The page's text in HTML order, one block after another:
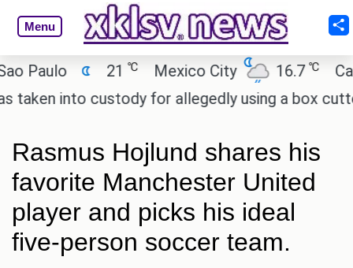
Menu
21℃ Mexico City 16.7 ℃
Cairo
into custody for allegedly using a box cutter to
Rasmus Hojlund shares his
favorite Manchester United
player and picks his ideal
five-person soccer team.